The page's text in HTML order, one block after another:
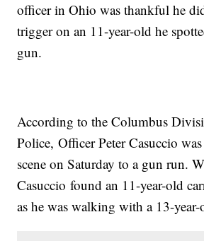
officer in Ohio was thankful he
trigger on an 11-year-old he
gun.
According to the Columbus
Police, Officer Peter Casuccio
scene on Saturday to a gun run.
Casuccio found an 11-year-old
as he was walking with a 13-